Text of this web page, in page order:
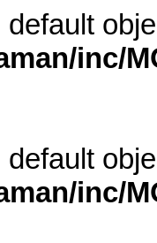
default
inc/
default
inc/